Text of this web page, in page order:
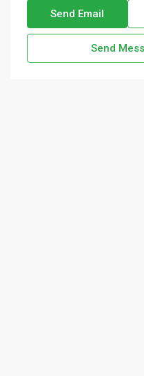
Send Email
Send